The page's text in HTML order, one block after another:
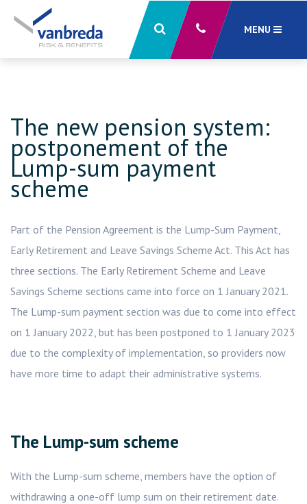
MENU
The new pension system:
postponement of the
Lump-sum payment
scheme
Part of the Pension Agreement is the Lump-Sum Payment,
Early Retirement and Leave Savings Scheme Act. This Act has
three sections. The Early Retirement Scheme and Leave
Savings Scheme sections came into force on 1 January 2021.
The Lump-sum payment section was due to come into effect
on 1 January 2022, but has been postponed to 1 January 2023
due to the complexity of implementation, so providers now
have more time to adapt their administrative systems.
The Lump-sum scheme
With the Lump-sum scheme, members have the option of
withdrawing a one-off lump sum on their retirement date.